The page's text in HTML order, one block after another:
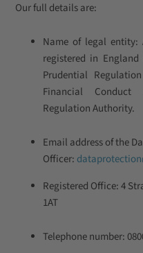
Our full details are:
Name of legal entity:
registered in
Prudential
Financial
Regulation Authority.
Email address of the
Officer:
Registered Office: 4
1AT
Telephone number: